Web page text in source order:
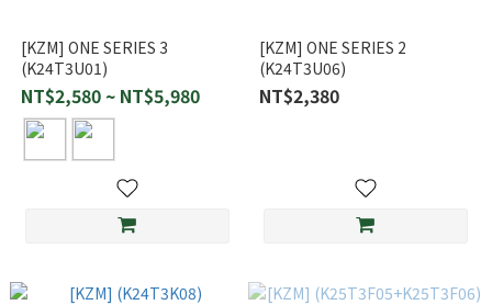
[KZM] ONE SERIES 3
(K24T3U01)
NT$2,580 ~ NT$5,980
[KZM] ONE SERIES 2
(K24T3U06)
NT$2,380